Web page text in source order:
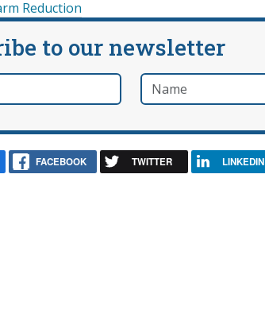
Reduction
to our newsletter
Name
FACEBOOK TWITTER LINKEDIN